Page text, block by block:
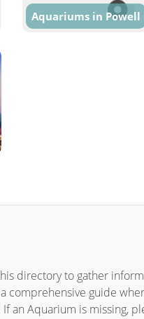
Aquariums in Powell
directory to gather
comprehensive guide
an Aquarium is missing,